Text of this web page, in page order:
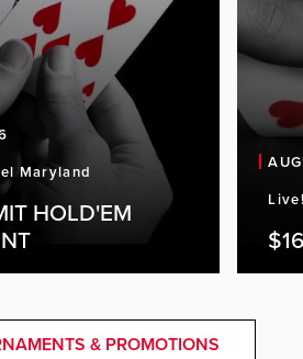
Maryland
HOLD'EM
& PROMOTIONS